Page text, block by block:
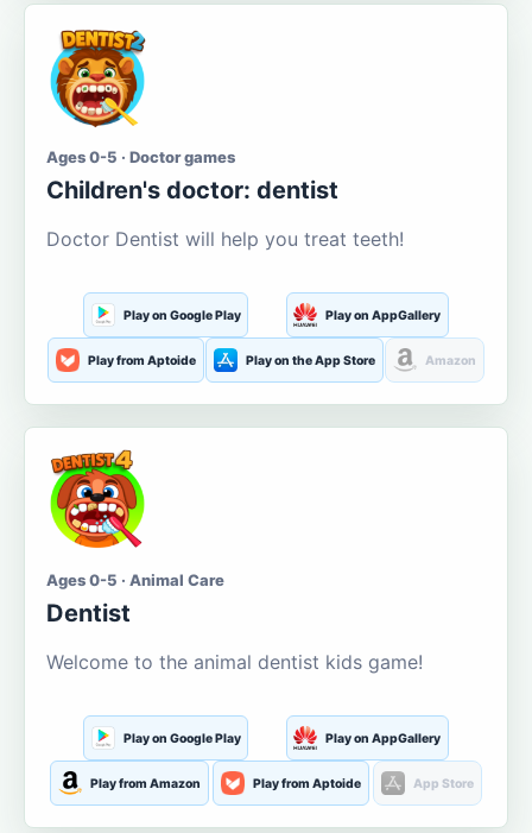
Ages 0-5 · Doctor games
Children's doctor: dentist
Doctor Dentist will help you treat teeth!
Play on Google Play Play on AppGallery
Play from Aptoide Play on the App Store Amazon
Ages 0-5 · Animal Care
Dentist
Welcome to the animal dentist kids game!
Play on Google Play Play on AppGallery
Play from Amazon Play from Aptoide App Store